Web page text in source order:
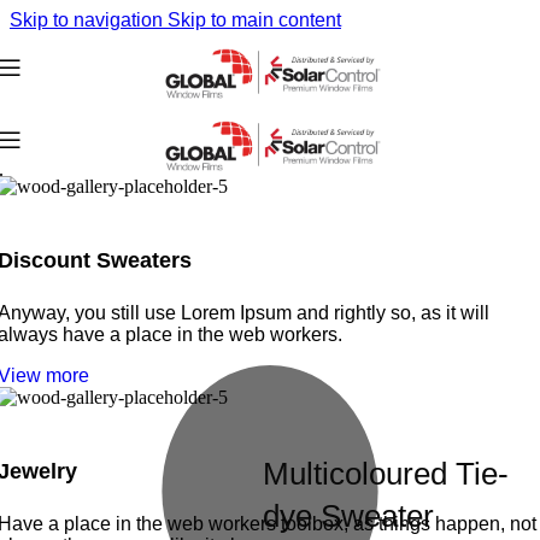
Skip to navigation Skip to main content
Multicoloured Tie-
dye Sweater
Sweaters
you still use Lorem Ipsum and rightly so, as it will
have a place in the web workers.
more
a place in the web workers toolbox, as things happen, not